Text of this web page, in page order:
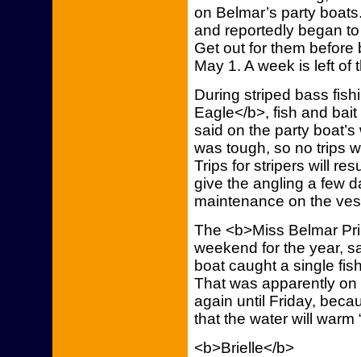
on Belmar’s party
and reportedly began
Get out for them
May 1. A week is left of
During striped bass
Eagle</b>, fish and
said on the party
was tough, so no trips
Trips for stripers will
give the angling a few
maintenance on the
The <b>Miss Belmar
weekend for the year,
boat caught a single
That was apparently
again until Friday,
that the water will warm
<b>Brielle</b>